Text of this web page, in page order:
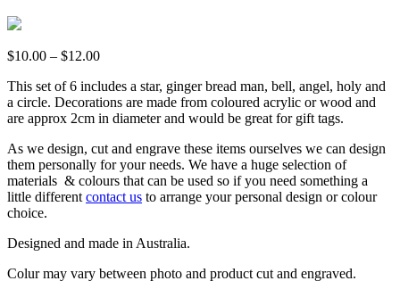
$10.00 – $12.00Price
$10.00
through
$12.00
This set of 6 includes a star, ginger bread man, bell, angel, holy and
a circle. Decorations are made from coloured acrylic or wood and
are approx 2cm in diameter and would be great for gift tags.
As we design, cut and engrave these items ourselves we can design
them personally for your needs. We have a huge selection of
materials & colours that can be used so if you need something a
little differentcontact us to arrange your personal design or colour
choice.
Designed and made in Australia.
Colur may vary between photo and product cut and engraved.